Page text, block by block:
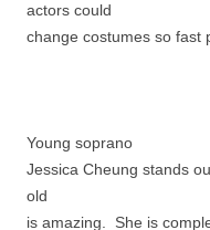
actors could
change costumes so fast
Young soprano
Jessica Cheung stands
old
is amazing. She is